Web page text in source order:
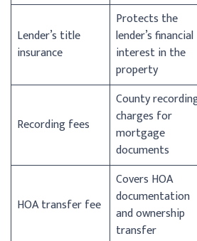
Lender’s title
insurance
Protects the
lender’s financial
interest in the
property
Recording fees
County
charges for
mortgage
documents
HOA transfer fee
Covers HOA
documentation
and ownership
transfer